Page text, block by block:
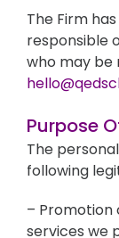
The Firm
responsible
who may be
Purpose
The
following
– Promotion
services we